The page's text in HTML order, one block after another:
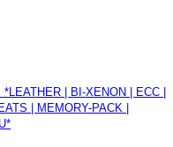
| BI-XENON | ECC |
| MEMORY-PACK |